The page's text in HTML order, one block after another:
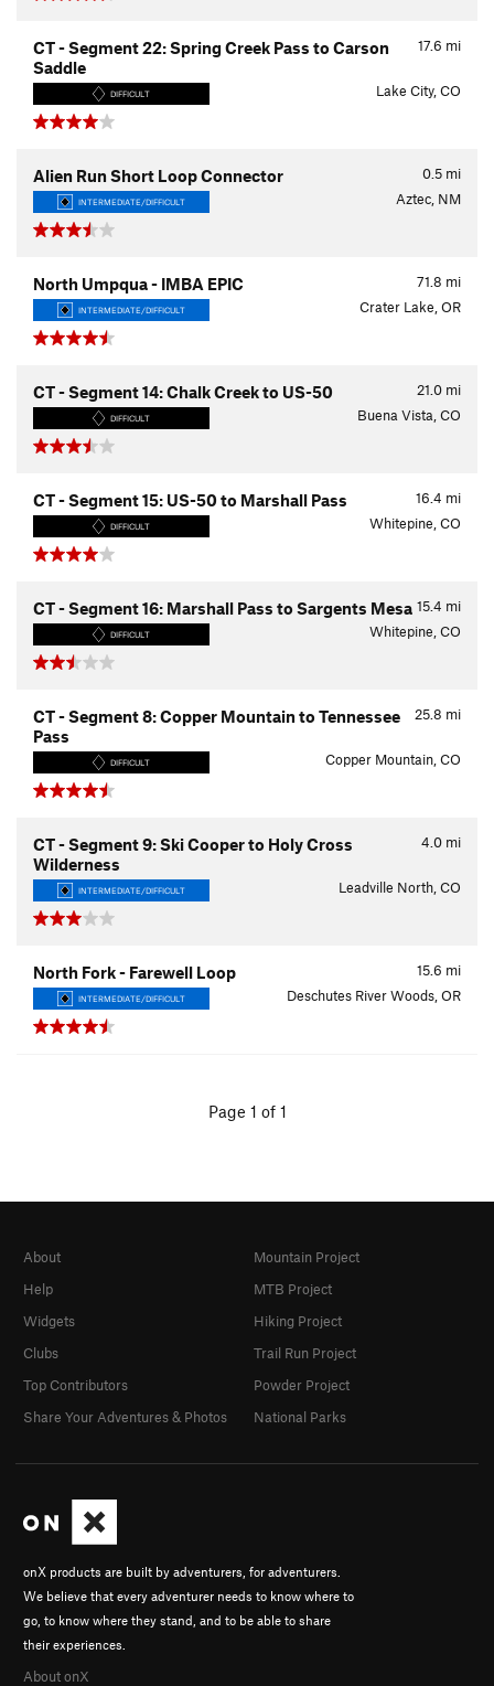
17.6 mi
CT - Segment 22: Spring Creek Pass to Carson
Saddle
DIFFICULT Lake City, CO
0.5 mi
Alien Run Short Loop Connector
INTERMEDIATE/DIFFICULT Aztec, NM
71.8 mi
North Umpqua - IMBA EPIC
INTERMEDIATE/DIFFICULT Crater Lake, OR
21.0 mi
CT - Segment 14: Chalk Creek to US-50
DIFFICULT Buena Vista, CO
16.4 mi
CT - Segment 15: US-50 to Marshall Pass
DIFFICULT Whitepine, CO
15.4 mi
CT - Segment 16: Marshall Pass to Sargents Mesa
DIFFICULT Whitepine, CO
25.8 mi
CT - Segment 8: Copper Mountain to Tennessee
Pass
DIFFICULT Copper Mountain, CO
4.0 mi
CT - Segment 9: Ski Cooper to Holy Cross
Wilderness
INTERMEDIATE/DIFFICULT Leadville North, CO
15.6 mi
North Fork - Farewell Loop
INTERMEDIATE/DIFFICULT Deschutes River Woods, OR
Page 1 of 1
onX products are built by adventurers, for adventurers.
We believe that every adventurer needs to know where to
go, to know where they stand, and to be able to share
their experiences.
About onX
About
Help
Widgets
Clubs
Top Contributors
Share Your Adventures & Photos
Mountain Project
MTB Project
Hiking Project
Trail Run Project
Powder Project
National Parks